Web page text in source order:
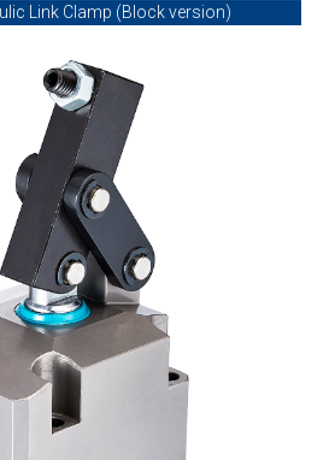
Link Clamp (Block version)